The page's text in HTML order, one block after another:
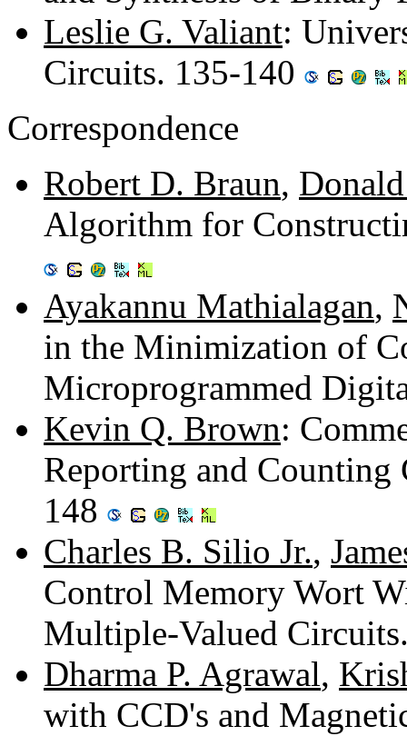
Leslie G. Valiant:
Circuits. 135-140
Correspondence
Robert D. Braun,
Algorithm for
Ayakannu Mathialagan,
in the Minimization of
Microprogrammed
Kevin Q. Brown:
Reporting and Counting
148
Charles B. Silio Jr.,
Control Memory Wort
Multiple-Valued
Dharma P. Agrawal,
with CCD's and